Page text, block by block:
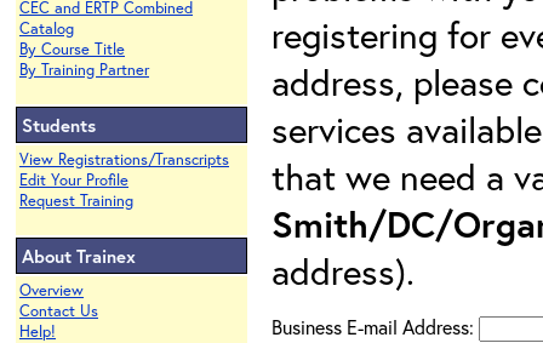
CEC and ERTP Combined
Catalog
By Course Title
By Training Partner
Students
View Registrations/Transcripts
Edit Your Profile
Request Training
About Trainex
Overview
Contact Us
Help!
registering for
address, please
services
that we need a
Smith/DC/
address).
Business E-mail Address: